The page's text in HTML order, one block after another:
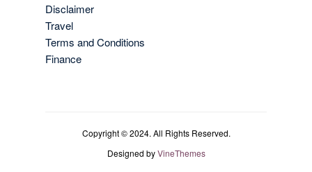
Disclaimer
Travel
Terms and Conditions
Finance
Copyright © 2024. All Rights Reserved.
Designed byVineThemes